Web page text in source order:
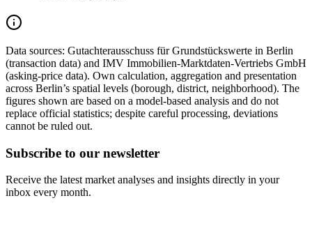
Data sources: Gutachterausschuss für Grundstückswerte in Berlin
(transaction data) and IMV Immobilien-Marktdaten-Vertriebs GmbH
(asking-price data). Own calculation, aggregation and presentation
across Berlin’s spatial levels (borough, district, neighborhood). The
figures shown are based on a model-based analysis and do not
replace official statistics; despite careful processing, deviations
cannot be ruled out.
Subscribe to our newsletter
Receive the latest market analyses and insights directly in your
inbox every month.